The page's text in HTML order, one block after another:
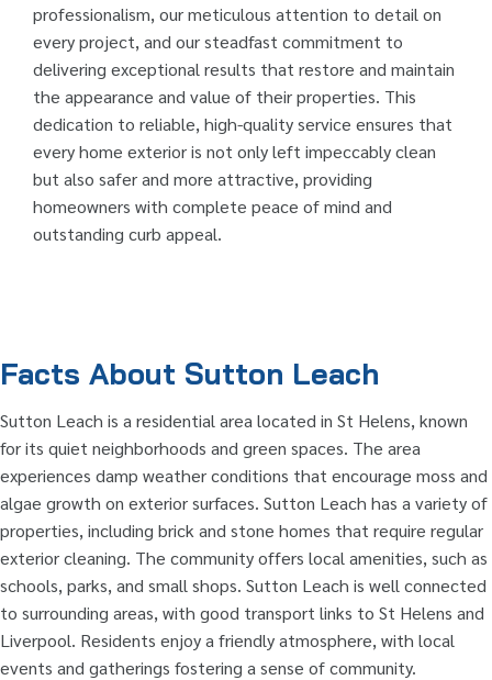
professionalism, our meticulous attention to detail on
every project, and our steadfast commitment to
delivering exceptional results that restore and maintain
the appearance and value of their properties. This
dedication to reliable, high-quality service ensures that
every home exterior is not only left impeccably clean
but also safer and more attractive, providing
homeowners with complete peace of mind and
outstanding curb appeal.
Facts About Sutton Leach
Sutton Leach is a residential area located in St Helens, known
for its quiet neighborhoods and green spaces. The area
experiences damp weather conditions that encourage moss and
algae growth on exterior surfaces. Sutton Leach has a variety of
properties, including brick and stone homes that require regular
exterior cleaning. The community offers local amenities, such as
schools, parks, and small shops. Sutton Leach is well connected
to surrounding areas, with good transport links to St Helens and
Liverpool. Residents enjoy a friendly atmosphere, with local
events and gatherings fostering a sense of community.